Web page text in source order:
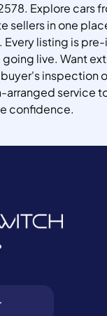
Explore cars
sellers in one
Every listing is
live. Want
inspection
arranged service
confidence.